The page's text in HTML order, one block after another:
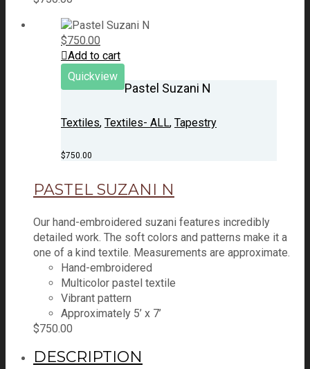
$750.00
Add to cart
Quickview
Pastel Suzani N
Textiles, Textiles- ALL, Tapestry
$750.00
PASTEL SUZANI N
Our hand-embroidered suzani features incredibly
detailed work. The soft colors and patterns make it a
one of a kind textile. Measurements are approximate.
Hand-embroidered
Multicolor pastel textile
Vibrant pattern
Approximately 5’ x 7’
$750.00
DESCRIPTION